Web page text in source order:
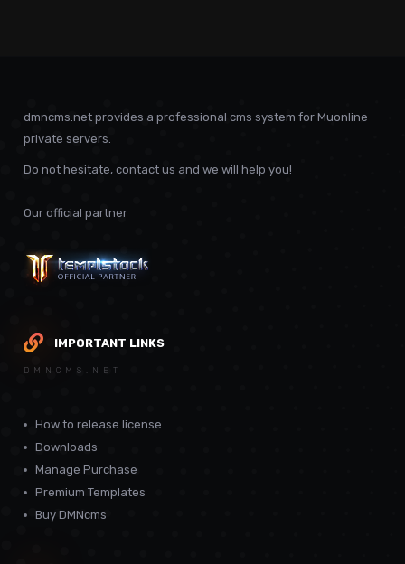
dmncms.net provides a professional cms system for Muonline
private servers.
Do not hesitate, contact us and we will help you!
Our official partner
IMPORTANT LINKS
DMNCMS.NET
How to release license
Downloads
Manage Purchase
Premium Templates
Buy DMNcms